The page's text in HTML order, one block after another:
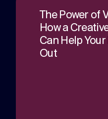
The Power of
How a
Can Help
Out